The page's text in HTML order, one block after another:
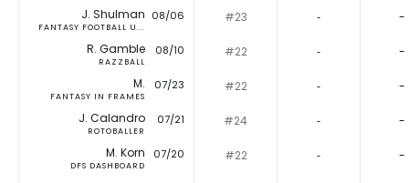
J. Shulman
FANTASY FOOTBALL U...
08/06 #23 ‐ -
R. Gamble
RAZZBALL
08/10 #22 ‐ -
M.
FANTASY IN FRAMES
07/23 #22 ‐ -
J. Calandro
ROTOBALLER
07/21 #24 ‐ -
M. Korn
DFS DASHBOARD
07/20 #22 ‐ -